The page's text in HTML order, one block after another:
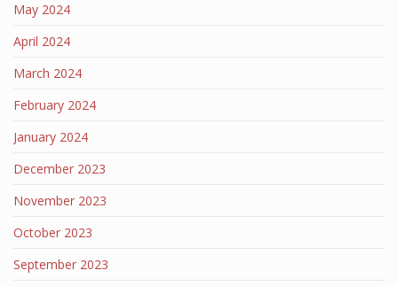
May 2024
April 2024
March 2024
February 2024
January 2024
December 2023
November 2023
October 2023
September 2023